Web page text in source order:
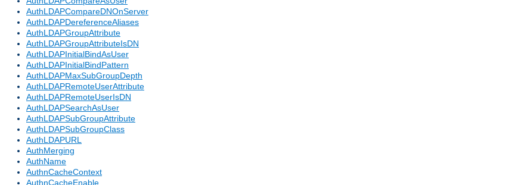
AuthLDAPCompareDNOnServer
AuthLDAPDereferenceAliases
AuthLDAPGroupAttribute
AuthLDAPGroupAttributeIsDN
AuthLDAPInitialBindAsUser
AuthLDAPInitialBindPattern
AuthLDAPMaxSubGroupDepth
AuthLDAPRemoteUserAttribute
AuthLDAPRemoteUserIsDN
AuthLDAPSearchAsUser
AuthLDAPSubGroupAttribute
AuthLDAPSubGroupClass
AuthLDAPURL
AuthMerging
AuthName
AuthnCacheContext
AuthnCacheEnable